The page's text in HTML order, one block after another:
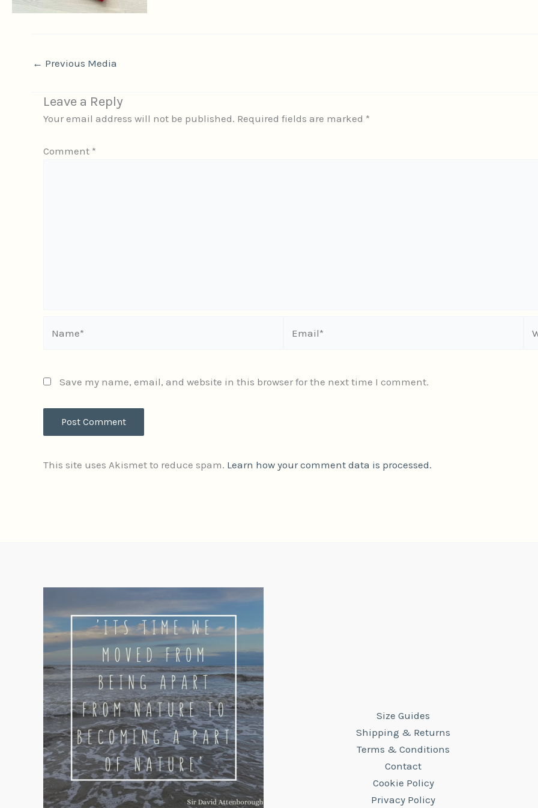
← Previous Media
Leave a Reply
Your email address will not be published. Required fields are marked *
Comment *
Save my name, email, and website in this browser for the next time I comment.
This site uses Akismet to reduce spam. Learn how your comment data is processed.
Size Guides
Shipping & Returns
Terms & Conditions
Contact
Cookie Policy
Privacy Policy